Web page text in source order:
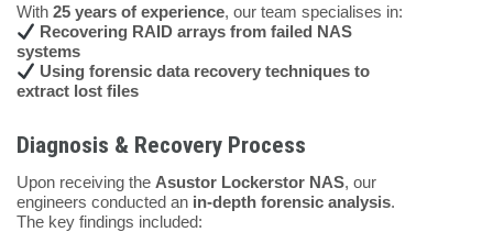
With 25 years of experience, our team specialises in:
Recovering RAID arrays from failed NAS
systems
Using forensic data recovery techniques to
extract lost files
Diagnosis & Recovery Process
Upon receiving the Asustor Lockerstor NAS, our
engineers conducted an in-depth forensic analysis.
The key findings included: